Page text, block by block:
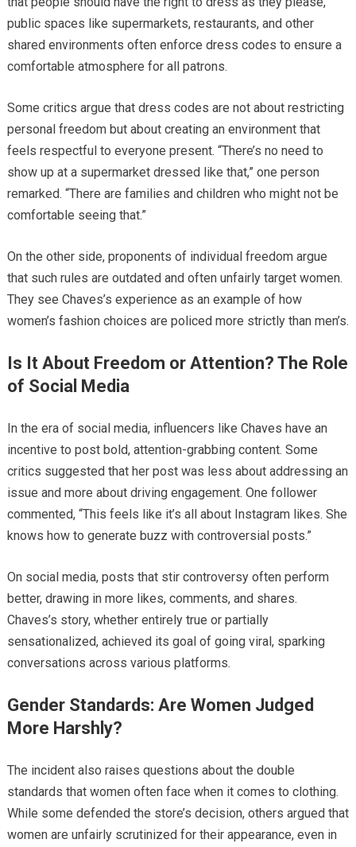
public spaces like supermarkets, restaurants, and other
shared environments often enforce dress codes to ensure a
comfortable atmosphere for all patrons.
Some critics argue that dress codes are not about restricting
personal freedom but about creating an environment that
feels respectful to everyone present. “There’s no need to
show up at a supermarket dressed like that,” one person
remarked. “There are families and children who might not be
comfortable seeing that.”
On the other side, proponents of individual freedom argue
that such rules are outdated and often unfairly target women.
They see Chaves’s experience as an example of how
women’s fashion choices are policed more strictly than men’s.
Is It About Freedom or Attention? The Role
of Social Media
In the era of social media, influencers like Chaves have an
incentive to post bold, attention-grabbing content. Some
critics suggested that her post was less about addressing an
issue and more about driving engagement. One follower
commented, “This feels like it’s all about Instagram likes. She
knows how to generate buzz with controversial posts.”
On social media, posts that stir controversy often perform
better, drawing in more likes, comments, and shares.
Chaves’s story, whether entirely true or partially
sensationalized, achieved its goal of going viral, sparking
conversations across various platforms.
Gender Standards: Are Women Judged
More Harshly?
The incident also raises questions about the double
standards that women often face when it comes to clothing.
While some defended the store’s decision, others argued that
women are unfairly scrutinized for their appearance, even in